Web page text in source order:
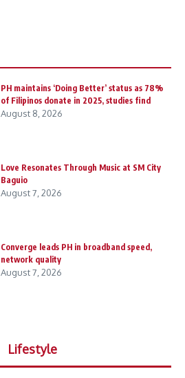
PH maintains ‘Doing Better’ status as 78%
of Filipinos donate in 2025, studies find
August 8, 2026
Love Resonates Through Music at SM City
Baguio
August 7, 2026
Converge leads PH in broadband speed,
network quality
August 7, 2026
Lifestyle